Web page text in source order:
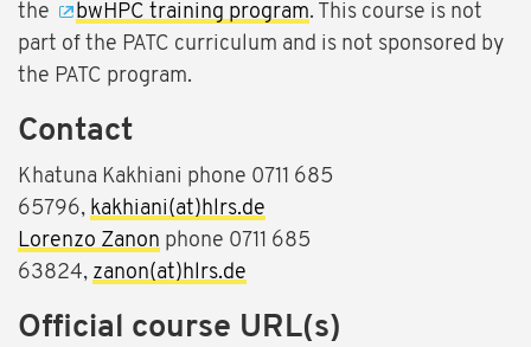
the bwHPC training program. This course is not
part of the PATC curriculum and is not sponsored by
the PATC program.
Contact
Khatuna Kakhiani phone 0711 685
65796, kakhiani(at)hlrs.de
Lorenzo Zanon phone 0711 685
63824, zanon(at)hlrs.de
Official course URL(s)